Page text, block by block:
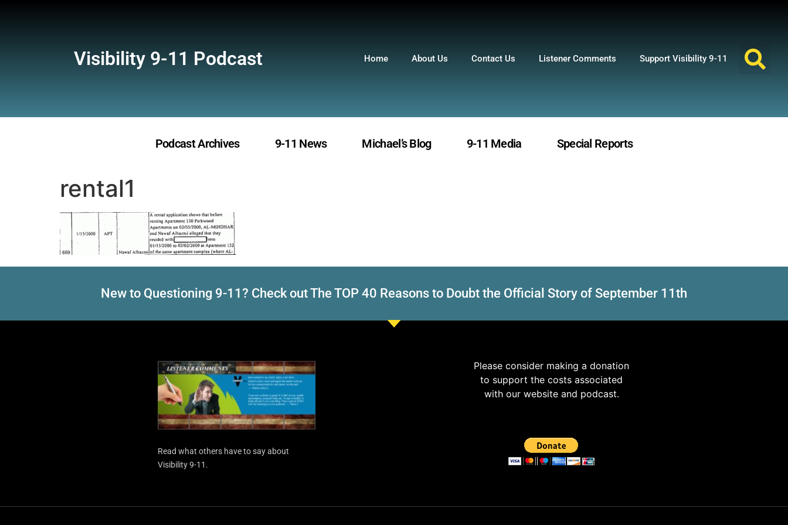
Visibility 9-11 Podcast Home About Us Contact Us Listener Comments Support Visibility 9-11
Podcast Archives 9-11 News Michael’s Blog 9-11 Media Special Reports
rental1
New to Questioning 9-11? Check out The TOP 40 Reasons to Doubt the Official Story of September 11th
Read what others have to say about
Visibility 9-11.
Please consider making a donation
to support the costs associated
with our website and podcast.